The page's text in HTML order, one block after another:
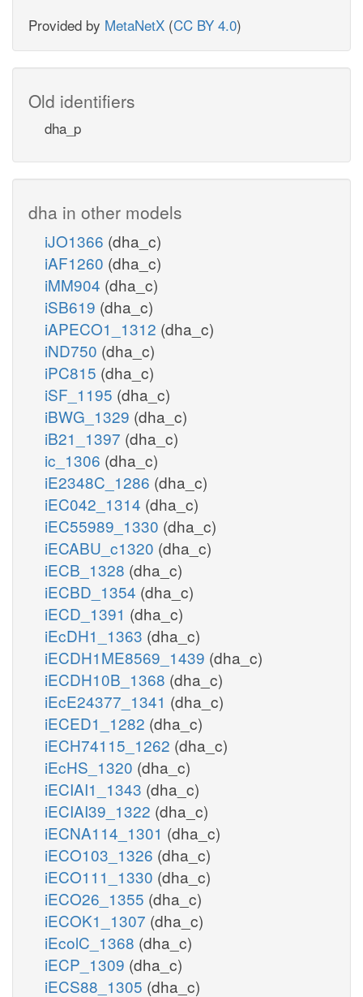
Provided by MetaNetX (CC BY 4.0)
Old identifiers
dha_p
dha in other models
iJO1366 (dha_c)
iAF1260 (dha_c)
iMM904 (dha_c)
iSB619 (dha_c)
iAPECO1_1312 (dha_c)
iND750 (dha_c)
iPC815 (dha_c)
iSF_1195 (dha_c)
iBWG_1329 (dha_c)
iB21_1397 (dha_c)
ic_1306 (dha_c)
iE2348C_1286 (dha_c)
iEC042_1314 (dha_c)
iEC55989_1330 (dha_c)
iECABU_c1320 (dha_c)
iECB_1328 (dha_c)
iECBD_1354 (dha_c)
iECD_1391 (dha_c)
iEcDH1_1363 (dha_c)
iECDH1ME8569_1439 (dha_c)
iECDH10B_1368 (dha_c)
iEcE24377_1341 (dha_c)
iECED1_1282 (dha_c)
iECH74115_1262 (dha_c)
iEcHS_1320 (dha_c)
iECIAI1_1343 (dha_c)
iECIAI39_1322 (dha_c)
iECNA114_1301 (dha_c)
iECO103_1326 (dha_c)
iECO111_1330 (dha_c)
iECO26_1355 (dha_c)
iECOK1_1307 (dha_c)
iEcolC_1368 (dha_c)
iECP_1309 (dha_c)
iECS88_1305 (dha_c)